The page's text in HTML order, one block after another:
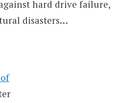
hard drive failure,
disasters…